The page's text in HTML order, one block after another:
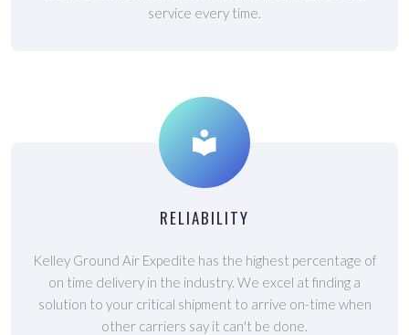
service every time.
RELIABILITY
Kelley Ground Air Expedite has the highest percentage of
on time delivery in the industry. We excel at finding a
solution to your critical shipment to arrive on-time when
other carriers say it can't be done.